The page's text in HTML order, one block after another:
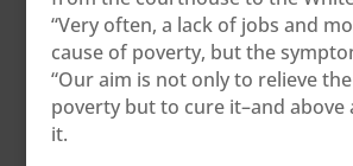
“Very often, a lack of jobs and
cause of poverty, but the
“Our aim is not only to relieve
poverty but to cure it–and above
it.